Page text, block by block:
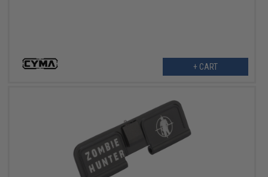
+ CART